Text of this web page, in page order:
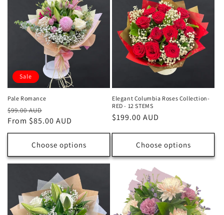
Sale
Pale Romance
Regular
price
$99.00 AUD
price
From $85.00 AUD
Choose options
Elegant Columbia Roses Collection-
RED - 12 STEMS
Regular
$199.00 AUD
Choose options